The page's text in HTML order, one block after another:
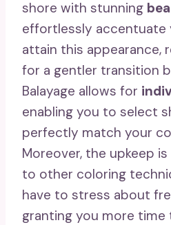
shore with stunning
effortlessly accentuate
attain this appearance,
for a gentler transition
Balayage allows for
enabling you to select
perfectly match your
Moreover, the upkeep
to other coloring
have to stress about
granting you more